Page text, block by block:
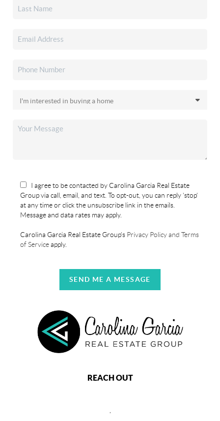
I agree to be contacted by Carolina Garcia Real Estate
Group via call, email, and text. To opt-out, you can reply 'stop'
at any time or click the unsubscribe link in the emails.
Message and data rates may apply.
Carolina Garcia Real Estate Group's Privacy Policy and Terms
of Serviceapply.
SEND ME A MESSAGE
REACH OUT